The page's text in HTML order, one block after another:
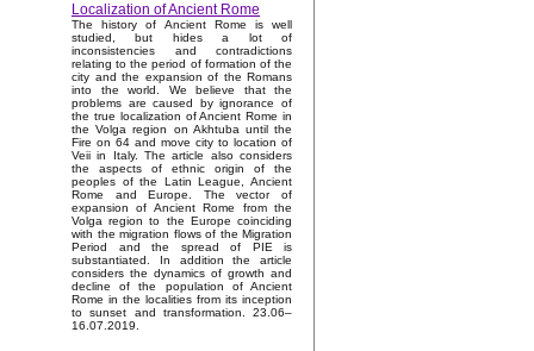
Localization of Ancient Rome
The history of Ancient Rome is well
studied, but hides a lot of
inconsistencies and contradictions
relating to the period of formation of the
city and the expansion of the Romans
into the world. We believe that the
problems are caused by ignorance of
the true localization of Ancient Rome in
the Volga region on Akhtuba until the
Fire on 64 and move city to location of
Veii in Italy. The article also considers
the aspects of ethnic origin of the
peoples of the Latin League, Ancient
Rome and Europe. The vector of
expansion of Ancient Rome from the
Volga region to the Europe coinciding
with the migration flows of the Migration
Period and the spread of PIE is
substantiated. In addition the article
considers the dynamics of growth and
decline of the population of Ancient
Rome in the localities from its inception
to sunset and transformation. 23.06–
16.07.2019.